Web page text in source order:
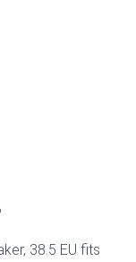
38.5 EU fits